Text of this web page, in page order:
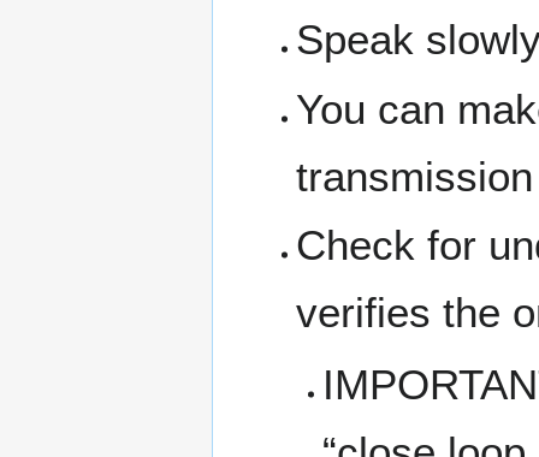
Speak
You can
Check for
verifies the